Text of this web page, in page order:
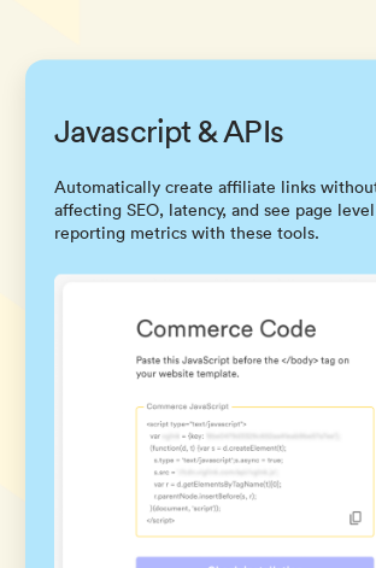
Javascript & APIs
Automatically create affiliate links
affecting SEO, latency, and see page level
reporting metrics with these tools.